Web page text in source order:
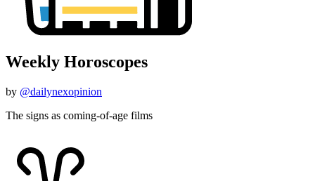
Weekly Horoscopes
by @dailynexopinion
The signs as coming-of-age films